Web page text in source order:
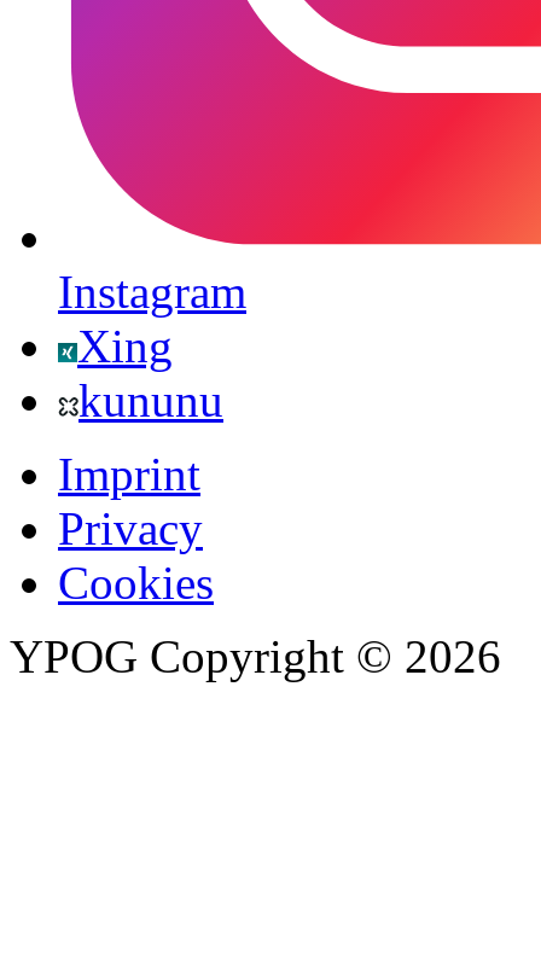
Instagram
Xing
kununu
Imprint
Privacy
Cookies
YPOG Copyright © 2026